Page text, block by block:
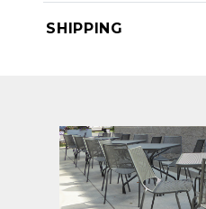
SHIPPING